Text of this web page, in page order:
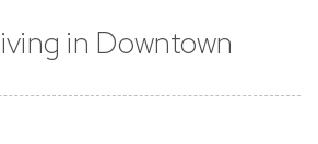
in Downtown